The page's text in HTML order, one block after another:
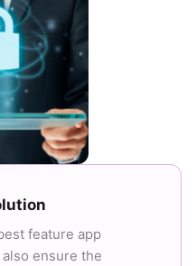
feature app
ensure the